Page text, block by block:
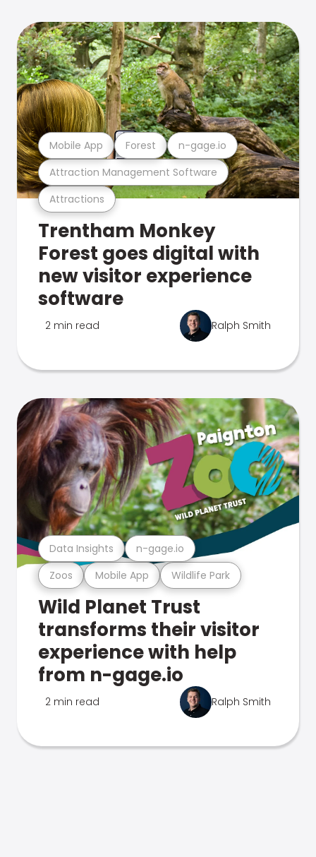
Attractions
Attraction Management Software
Mobile App Forest n-gage.io
Trentham Monkey
Forest goes digital with
new visitor experience
software
2 min read Ralph Smith
Zoos Mobile App Wildlife Park
Data Insights n-gage.io
Wild Planet Trust
transforms their visitor
experience with help
from n-gage.io
2 min read Ralph Smith